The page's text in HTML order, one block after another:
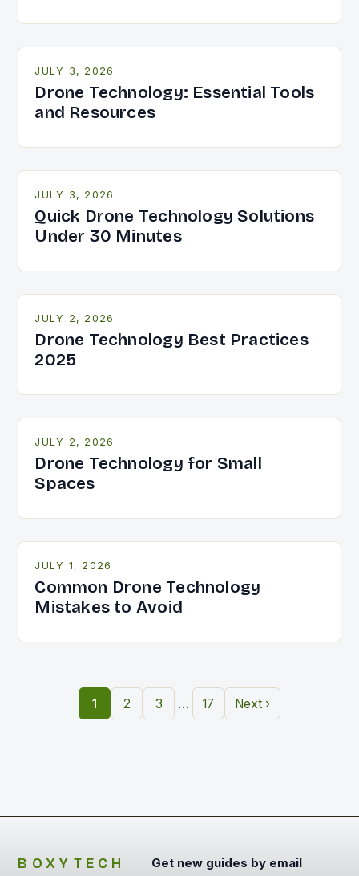
JULY 3, 2026
Drone Technology: Essential Tools
and Resources
JULY 3, 2026
Quick Drone Technology Solutions
Under 30 Minutes
JULY 2, 2026
Drone Technology Best Practices
2025
JULY 2, 2026
Drone Technology for Small
Spaces
JULY 1, 2026
Common Drone Technology
Mistakes to Avoid
1 2 3 … 17 Next ›
BOXYTECH Get new guides by email